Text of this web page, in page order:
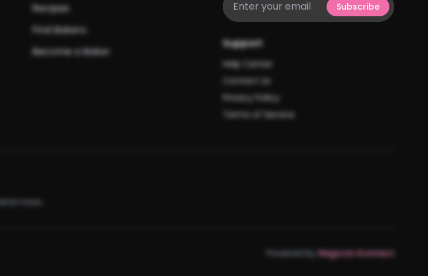
Recipes
Find Bakers
Become a Baker
Subscribe
Support
Help Center
Contact Us
Privacy Policy
Terms of Service
And more...
Powered by Negocio Konnect